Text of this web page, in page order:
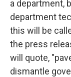
a department,
department
this will be
the press
will quote,
dismantle